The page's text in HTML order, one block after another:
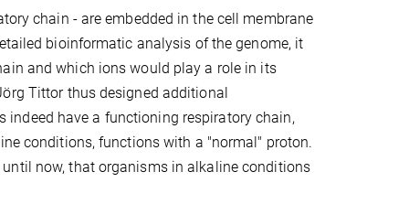
chain - are embedded in the cell membrane
bioinformatic analysis of the genome, it
and which ions would play a role in its
Tittor thus designed additional
indeed have a functioning respiratory chain,
conditions, functions with a "normal" proton.
now, that organisms in alkaline conditions